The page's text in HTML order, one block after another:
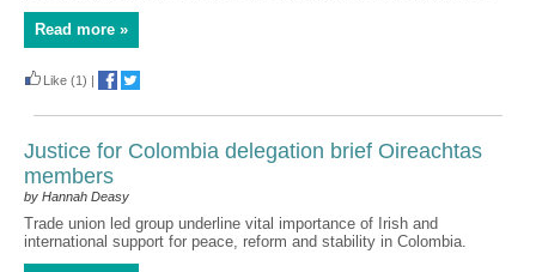
Read more »
Like (1) |
Justice for Colombia delegation brief Oireachtas
members
by Hannah Deasy
Trade union led group underline vital importance of Irish and
international support for peace, reform and stability in Colombia.